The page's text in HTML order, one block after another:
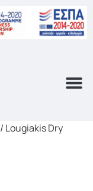
/ Lougiakis Dry